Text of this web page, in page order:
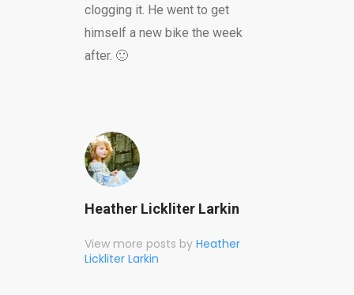
clogging it. He went to get
himself a new bike the week
after. 🙂
Heather Lickliter Larkin
View more posts by Heather
Lickliter Larkin